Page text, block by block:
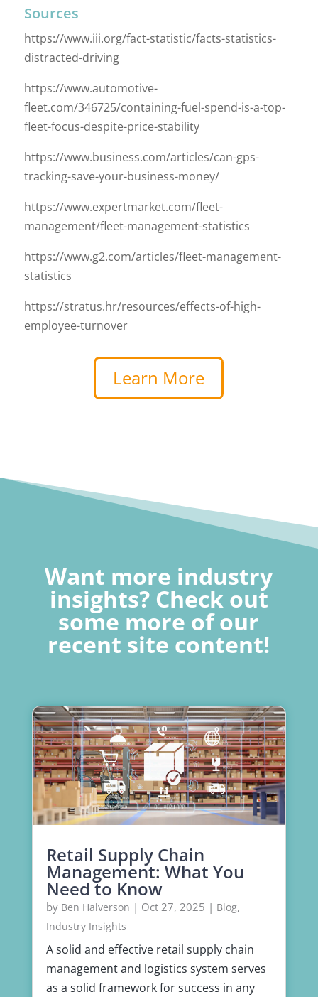
Sources
https://www.iii.org/fact-statistic/facts-statistics-
distracted-driving
https://www.automotive-
fleet.com/346725/containing-fuel-spend-is-a-top-
fleet-focus-despite-price-stability
https://www.business.com/articles/can-gps-
tracking-save-your-business-money/
https://www.expertmarket.com/fleet-
management/fleet-management-statistics
https://www.g2.com/articles/fleet-management-
statistics
https://stratus.hr/resources/effects-of-high-
employee-turnover
Learn More
Want more industry
insights? Check out
some more of our
recent site content!
Retail Supply Chain
Management: What You
Need to Know
by Ben Halverson | Oct 27, 2025 | Blog,
Industry Insights
A solid and effective retail supply chain
management and logistics system serves
as a solid framework for success in any